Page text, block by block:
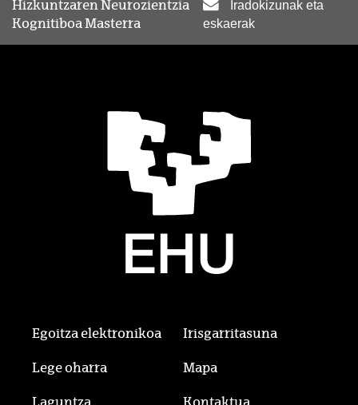
Hizkuntzaren Neurozientzia
Kognitiboa Masterra
Iradokizunak eta
eskaerak
Egoitza elektronikoa Irisgarritasuna
Lege oharra Mapa